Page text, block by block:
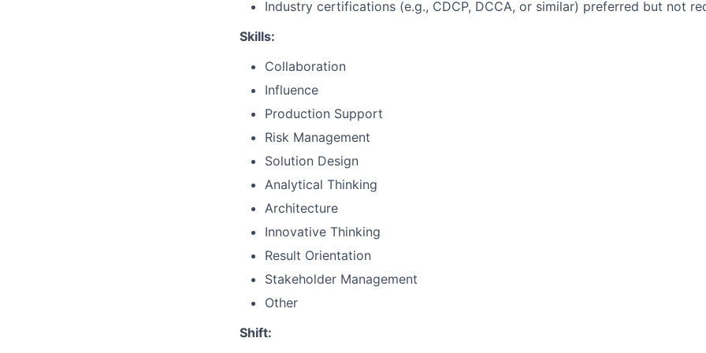
Industry certifications (e.g., CDCP, DCCA, or similar) preferred but not
Skills:
Collaboration
Influence
Production Support
Risk Management
Solution Design
Analytical Thinking
Architecture
Innovative Thinking
Result Orientation
Stakeholder Management
Other
Shift: